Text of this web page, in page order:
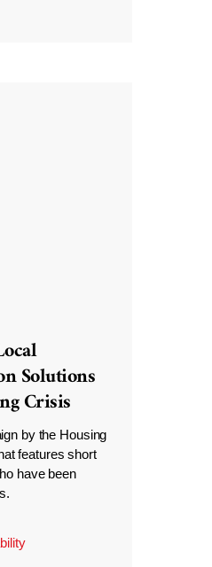
Solutions
Crisis
by the Housing
features short
have been